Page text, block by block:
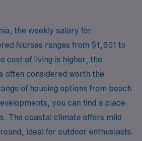
the weekly salary for
Nurses ranges from $1,601 to
cost of living is higher, the
often considered worth the
of housing options from beach
you can find a place
The coastal climate offers mild
ideal for outdoor enthusiasts.